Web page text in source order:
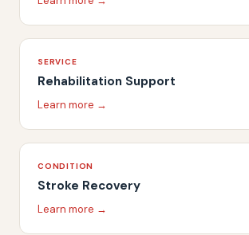
SERVICE
Rehabilitation Support
Learn more →
CONDITION
Stroke Recovery
Learn more →